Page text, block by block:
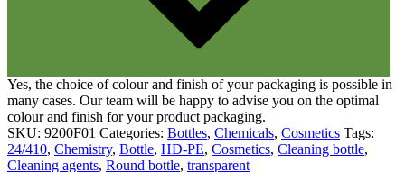
Yes, the choice of colour and finish of your packaging is possible in
many cases. Our team will be happy to advise you on the optimal
colour and finish for your product packaging.
SKU: 9200F01 Categories: Bottles, Chemicals, Cosmetics Tags:
24/410, Chemistry, Bottle, HD-PE, Cosmetics, Cleaning bottle,
Cleaning agents, Round bottle, transparent